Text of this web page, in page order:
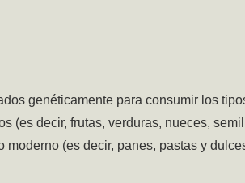
genéticamente para consumir los
(es decir, frutas, verduras, nueces,
(es decir, panes, pastas y